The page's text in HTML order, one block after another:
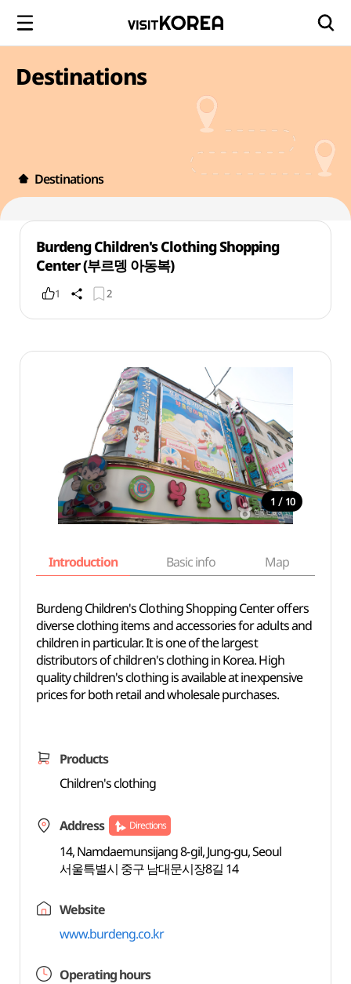
Destinations
Destinations
Burdeng Children's Clothing Shopping
Center (부르뎅 아동복)
1 2
1 / 10
Introduction Basic info Map
Burdeng Children's Clothing Shopping Center offers
diverse clothing items and accessories for adults and
children in particular. It is one of the largest
distributors of children's clothing in Korea. High
quality children's clothing is available at inexpensive
prices for both retail and wholesale purchases.
Products
Children's clothing
Address Directions
14, Namdaemunsijang 8-gil, Jung-gu, Seoul
서울특별시 중구 남대문시장8길 14
Website
www.burdeng.co.kr
Operating hours